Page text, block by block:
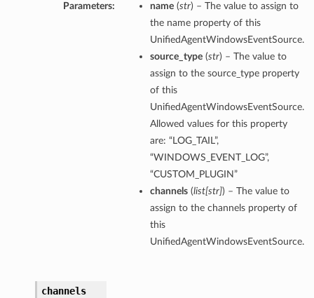
Parameters: name(str) – The value to assign to
the name property of this
UnifiedAgentWindowsEventSource.
source_type(str) – The value to
assign to the source_type property
of this
UnifiedAgentWindowsEventSource.
Allowed values for this property
are: “LOG_TAIL”,
“WINDOWS_EVENT_LOG”,
“CUSTOM_PLUGIN”
channels(list[str]) – The value to
assign to the channels property of
this
UnifiedAgentWindowsEventSource.
channels